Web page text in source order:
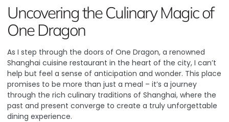
Uncovering the Culinary Magic of
One Dragon
As I step through the doors of One Dragon, a renowned
Shanghai cuisine restaurant in the heart of the city, I can’t
help but feel a sense of anticipation and wonder. This place
promises to be more than just a meal – it’s a journey
through the rich culinary traditions of Shanghai, where the
past and present converge to create a truly unforgettable
dining experience.